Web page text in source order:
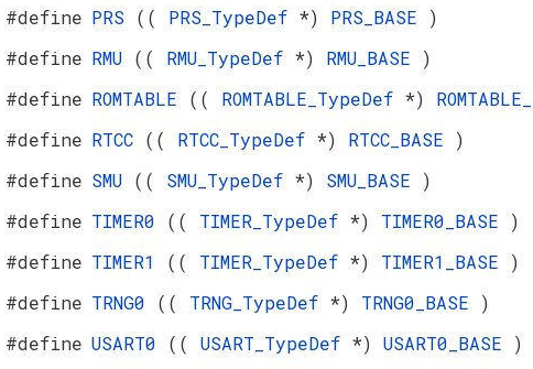
#define PRS (( PRS_TypeDef *) PRS_BASE )
#define RMU (( RMU_TypeDef *) RMU_BASE )
#define ROMTABLE (( ROMTABLE_TypeDef *)
#define RTCC (( RTCC_TypeDef *) RTCC_BASE )
#define SMU (( SMU_TypeDef *) SMU_BASE )
#define TIMER0 (( TIMER_TypeDef *) TIMER0_BASE )
#define TIMER1 (( TIMER_TypeDef *) TIMER1_BASE )
#define TRNG0 (( TRNG_TypeDef *) TRNG0_BASE )
#define USART0 (( USART_TypeDef *) USART0_BASE )